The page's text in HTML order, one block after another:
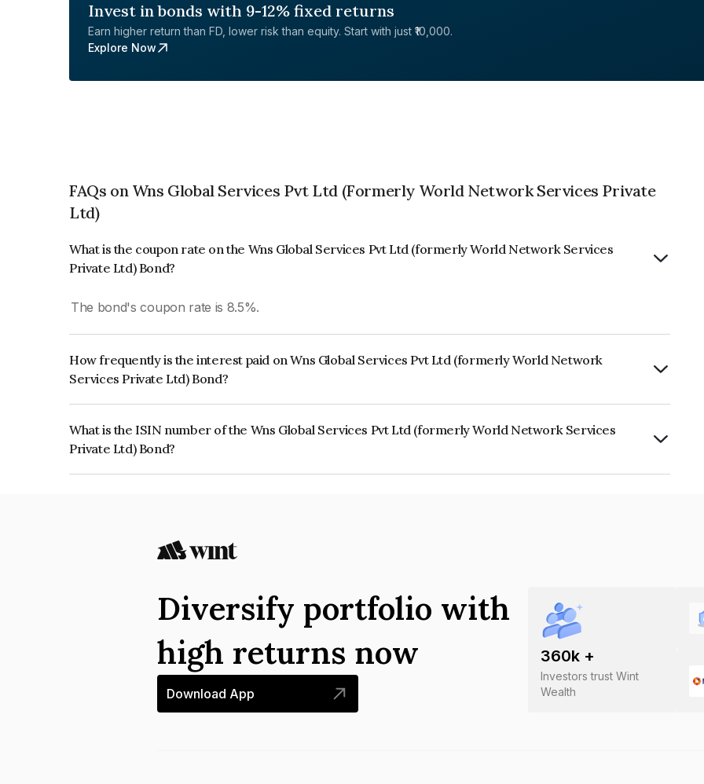
Invest in bonds with 9-12% fixed returns
Earn higher return than FD, lower risk than equity. Start with just ₹10,000.
Explore Now
FAQs on Wns Global Services Pvt Ltd (Formerly World Network Services Private
Ltd)
What is the coupon rate on the Wns Global Services Pvt Ltd (formerly World Network Services
Private Ltd) Bond?
The bond's coupon rate is 8.5%.
How frequently is the interest paid on Wns Global Services Pvt Ltd (formerly World Network
Services Private Ltd) Bond?
What is the ISIN number of the Wns Global Services Pvt Ltd (formerly World Network Services
Private Ltd) Bond?
360k +
Investors trust Wint
Wealth
Diversify portfolio with
high returns now
Download App